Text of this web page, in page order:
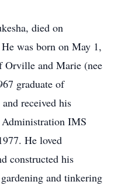
died on
was born on May 1,
Orville and Marie (nee
graduate of
received his
Administration IMS
He loved
constructed his
and tinkering